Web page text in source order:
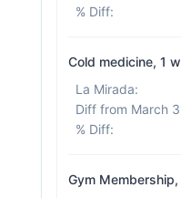
% Diff:
Cold medicine, 1
La Mirada:
% Diff:
Gym Membership,